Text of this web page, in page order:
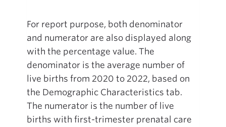
For report purpose, both denominator
and numerator are also displayed along
with the percentage value. The
denominator is the average number of
live births from 2020 to 2022, based on
the Demographic Characteristics tab.
The numerator is the number of live
births with first-trimester prenatal care